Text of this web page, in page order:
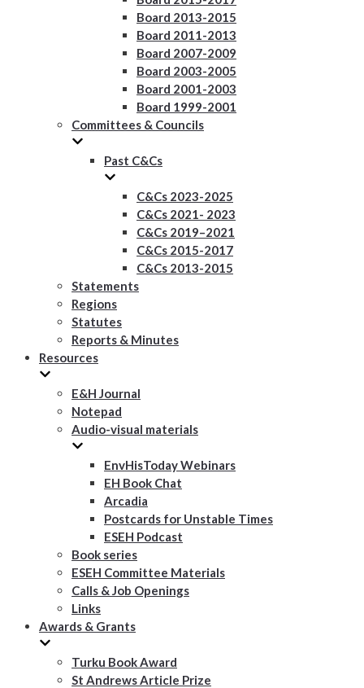
Board 2013-2015
Board 2011-2013
Board 2007-2009
Board 2003-2005
Board 2001-2003
Board 1999-2001
Committees & Councils
Past C&Cs
C&Cs 2023-2025
C&Cs 2021- 2023
C&Cs 2019–2021
C&Cs 2015-2017
C&Cs 2013-2015
Statements
Regions
Statutes
Reports & Minutes
Resources
E&H Journal
Notepad
Audio-visual materials
EnvHisToday Webinars
EH Book Chat
Arcadia
Postcards for Unstable Times
ESEH Podcast
Book series
ESEH Committee Materials
Calls & Job Openings
Links
Awards & Grants
Turku Book Award
St Andrews Article Prize